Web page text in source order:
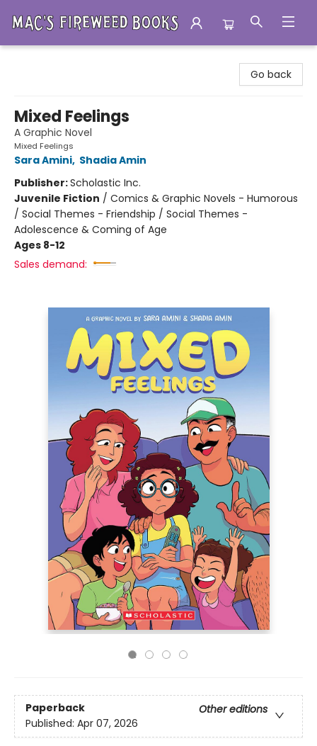
Go back
Mixed Feelings
A Graphic Novel
Mixed Feelings
Sara Amini, Shadia Amin
Publisher:Scholastic Inc.
Juvenile Fiction / Comics & Graphic Novels - Humorous
/ Social Themes - Friendship / Social Themes -
Adolescence & Coming of Age
Ages 8-12
Sales demand:
Paperback
Other editions
Published: Apr 07, 2026